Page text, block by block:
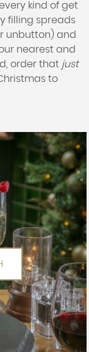
kind of get
filling spreads
unbutton) and
nearest and
order that just
to